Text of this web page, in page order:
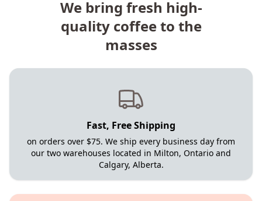
We bring fresh high-
quality coffee to the
masses
Fast, Free Shipping
on orders over $75. We ship every business day from
our two warehouses located in Milton, Ontario and
Calgary, Alberta.